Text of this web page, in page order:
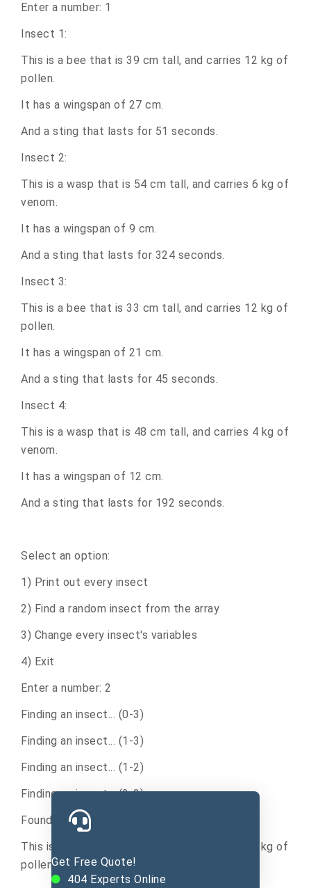
Enter a number: 1
Insect 1:
This is a bee that is 39 cm tall, and carries 12 kg of
pollen.
It has a wingspan of 27 cm.
And a sting that lasts for 51 seconds.
Insect 2:
This is a wasp that is 54 cm tall, and carries 6 kg of
venom.
It has a wingspan of 9 cm.
And a sting that lasts for 324 seconds.
Insect 3:
This is a bee that is 33 cm tall, and carries 12 kg of
pollen.
It has a wingspan of 21 cm.
And a sting that lasts for 45 seconds.
Insect 4:
This is a wasp that is 48 cm tall, and carries 4 kg of
venom.
It has a wingspan of 12 cm.
And a sting that lasts for 192 seconds.
Select an option:
1) Print out every insect
2) Find a random insect from the array
3) Change every insect's variables
4) Exit
Enter a number: 2
Finding an insect... (0-3)
Finding an insect... (1-3)
Finding an insect... (1-2)
Finding an insect... (2-2)
Found this insect at index 2 (position 3):
This is a bee that is 33 cm tall, and carries 12 kg of
pollen.Get Free Quote!
404 Experts Online